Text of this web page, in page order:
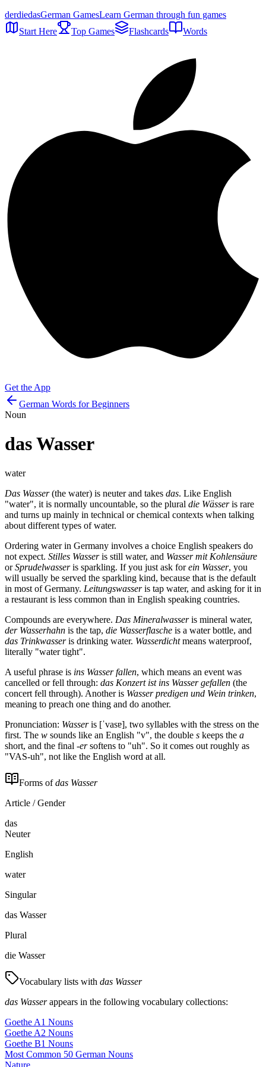
derdiedasGerman GamesLearn German through fun games
Start Here
Top Games Flashcards Words
Get the App
German Words for Beginners
Noun
dasWasser
water
Das Wasser(the water) is neuter and takes das. Like English
"water", it is normally uncountable, so the plural die Wässeris rare
and turns up mainly in technical or chemical contexts when talking
about different types of water.
Ordering water in Germany involves a choice English speakers do
not expect. Stilles Wasseris still water, and Wasser mit Kohlensäure
orSprudelwasseris sparkling. If you just ask forein Wasser, you
will usually be served the sparkling kind, because that is the default
in most of Germany. Leitungswasseris tap water, and asking for it in
a restaurant is less common than in English speaking countries.
Compounds are everywhere. Das Mineralwasseris mineral water,
der Wasserhahn is the tap, die Wasserflasche is a water bottle, and
das Trinkwasseris drinking water. Wasserdichtmeans waterproof,
literally "water tight".
A useful phrase is ins Wasser fallen, which means an event was
cancelled or fell through: das Konzert ist ins Wasser gefallen (the
concert fell through). Another is Wasser predigen und Wein trinken,
meaning to preach one thing and do another.
Pronunciation: Wasseris [ˈvasɐ], two syllables with the stress on the
first. The w sounds like an English "v", the double s keeps the a
short, and the final -ersoftens to "uh". So it comes out roughly as
"VAS-uh", not like the English word at all.
Forms ofdas Wasser
Article / Gender
das
Neuter
English
water
Singular
das Wasser
Plural
die Wasser
Vocabulary lists with das Wasser
das Wasserappears in the following vocabulary collections:
Goethe A1 Nouns
Goethe A2 Nouns
Goethe B1 Nouns
Most Common 50 German Nouns
Nature